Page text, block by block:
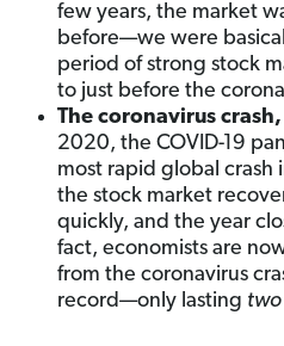
few years, the market
before—we were
period of strong stock
to just before the
The coronavirus
2020, the COVID-19
most rapid global crash
the stock market
quickly, and the year
fact, economists are
from the coronavirus
record—only lasting two